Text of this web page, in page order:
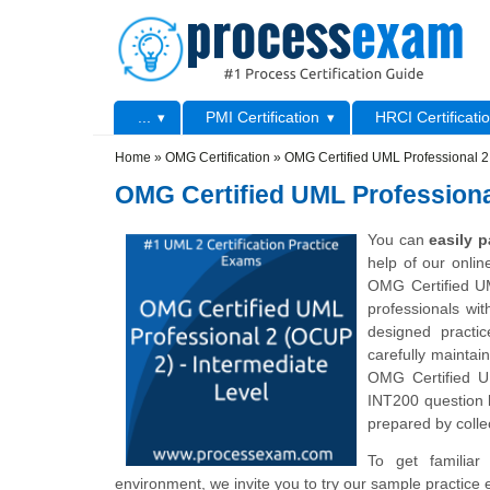
Primary menu PMI Certification
HRCI
Home » OMG Certification » OMG Certified UML Professional
OMG Certified UML
You caneasily
help of our
OMG Certified
professionals
designed
carefully
OMG Certified
INT200 question
prepared by
To get familiar
environment, we invite you to try our sample practice